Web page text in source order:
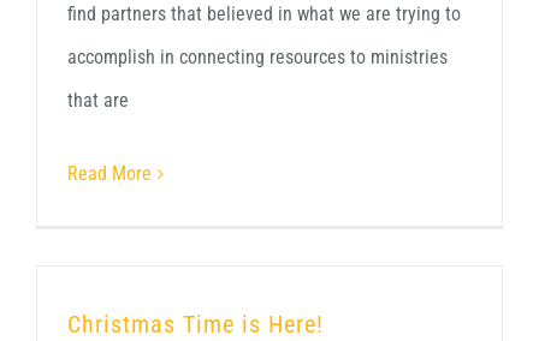
find partners that believed in what we are trying to
accomplish in connecting resources to ministries
that are
Read More
Christmas Time is Here!